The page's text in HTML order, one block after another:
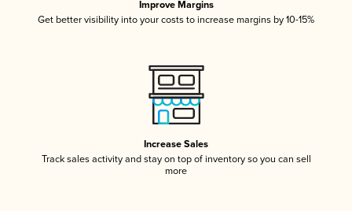
Improve Margins
Get better visibility into your costs to increase margins by 10-15%
Increase Sales
Track sales activity and stay on top of inventory so you can sell
more